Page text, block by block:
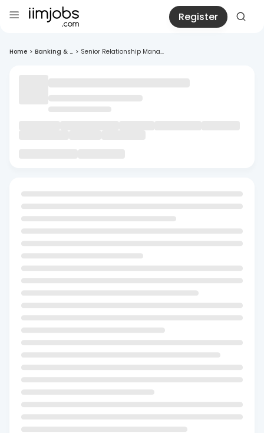
Register
Home > Banking & ... > Senior Relationship Mana...